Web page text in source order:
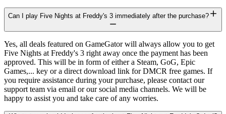
Can I play Five Nights at Freddy's 3 immediately after the purchase?
Yes, all deals featured on GameGator will always allow you to get
Five Nights at Freddy's 3 right away once the payment has been
approved. This will be in form of either a Steam, GoG, Epic
Games,... key or a direct download link for DMCR free games. If
you require assistance during your purchase, please contact our
support team via email or our social media channels. We will be
happy to assist you and take care of any worries.